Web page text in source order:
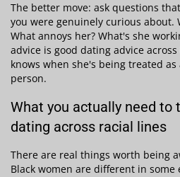
The better move: ask questions
you were genuinely curious about.
What annoys her? What's she
advice is good dating advice
knows when she's being treated
person.
What you actually need to
dating across racial lines
There are real things worth being
Black women are different in some